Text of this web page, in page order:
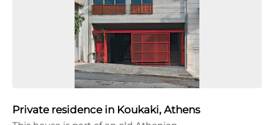
Private residence in Koukaki, Athens